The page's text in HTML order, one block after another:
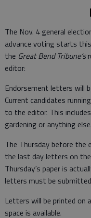
The Nov. 4 general
advance voting starts
the Great Bend Tribune’s
editor:
Endorsement letters will
Current candidates
to the editor. This
gardening or anything else.
The Thursday before the
the last day letters on the
Thursday’s paper is
letters must be
Letters will be printed
space is available.